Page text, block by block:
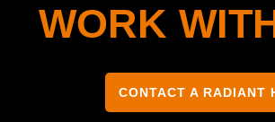
WORK
CONTACT A RADIANT